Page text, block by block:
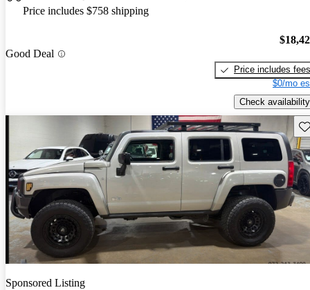
Price includes $758 shipping
Good Deal
Price includes fees
$0/mo
Check availability
Sponsored Listing